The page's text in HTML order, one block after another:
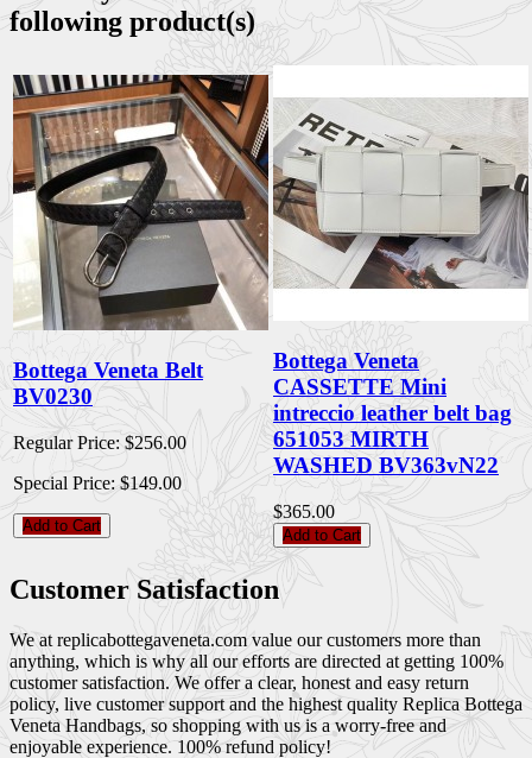
following product(s)
Bottega Veneta Belt
BV0230
Regular Price: $256.00
Special Price: $149.00
Add to Cart
Bottega Veneta
CASSETTE Mini
intreccio leather belt bag
651053 MIRTH
WASHED BV363vN22
$365.00
Add to Cart
Customer Satisfaction
We at replicabottegaveneta.com value our customers more than
anything, which is why all our efforts are directed at getting 100%
customer satisfaction. We offer a clear, honest and easy return
policy, live customer support and the highest quality Replica Bottega
Veneta Handbags, so shopping with us is a worry-free and
enjoyable experience. 100% refund policy!